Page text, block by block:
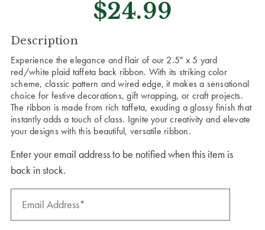
$24.99
CURRENT
STOCK:
Description
Experience the elegance and flair of our 2.5" x 5 yard
red/white plaid taffeta back ribbon. With its striking color
scheme, classic pattern and wired edge, it makes a sensational
choice for festive decorations, gift wrapping, or craft projects.
The ribbon is made from rich taffeta, exuding a glossy finish that
instantly adds a touch of class. Ignite your creativity and elevate
your designs with this beautiful, versatile ribbon.
Enter your email address to be notified when this item is
back in stock.